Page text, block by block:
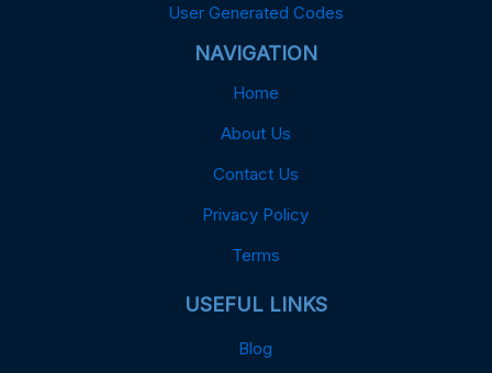
User Generated Codes
NAVIGATION
Home
About Us
Contact Us
Privacy Policy
Terms
USEFUL LINKS
Blog